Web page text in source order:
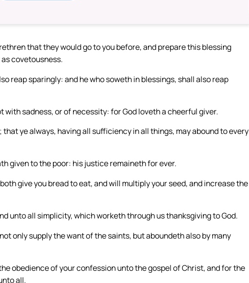
that they would go to you before, and prepare this blessing
covetousness.
reap sparingly: and he who soweth in blessings, shall also reap
with sadness, or of necessity: for God loveth a cheerful giver.
that ye always, having all sufficiency in all things, may abound to every
given to the poor: his justice remaineth for ever.
give you bread to eat, and will multiply your seed, and increase the
unto all simplicity, which worketh through us thanksgiving to God.
only supply the want of the saints, but aboundeth also by many
obedience of your confession unto the gospel of Christ, and for the
all.